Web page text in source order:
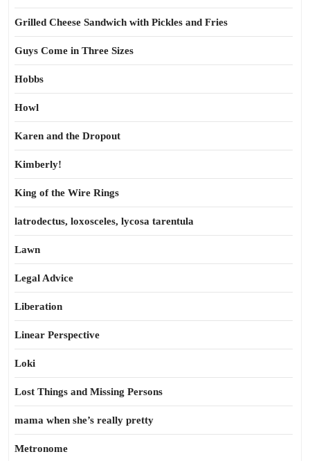
Grilled Cheese Sandwich with Pickles and Fries
Guys Come in Three Sizes
Hobbs
Howl
Karen and the Dropout
Kimberly!
King of the Wire Rings
latrodectus, loxosceles, lycosa tarentula
Lawn
Legal Advice
Liberation
Linear Perspective
Loki
Lost Things and Missing Persons
mama when she’s really pretty
Metronome